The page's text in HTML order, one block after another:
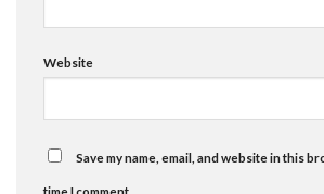
Website
Save my name, email, and website in this
time I comment.